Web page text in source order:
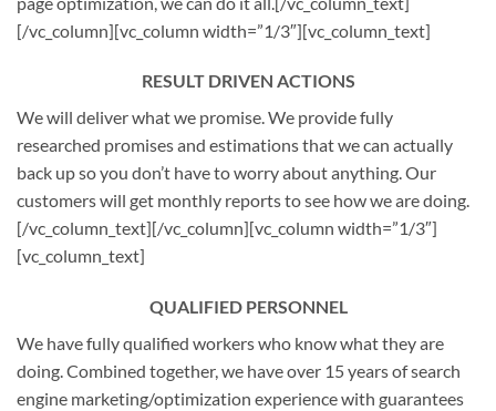
[/vc_column][vc_column width=”1/3″][vc_column_text]
RESULT DRIVEN ACTIONS
We will deliver what we promise. We provide fully
researched promises and estimations that we can actually
back up so you don’t have to worry about anything. Our
customers will get monthly reports to see how we are doing.
[/vc_column_text][/vc_column][vc_column width=”1/3″]
[vc_column_text]
QUALIFIED PERSONNEL
We have fully qualified workers who know what they are
doing. Combined together, we have over 15 years of search
engine marketing/optimization experience with guarantees